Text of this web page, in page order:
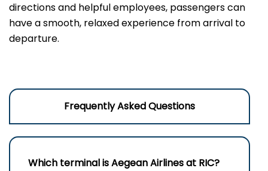
directions and helpful employees, passengers can
have a smooth, relaxed experience from arrival to
departure.
Frequently Asked Questions
Which terminal is Aegean Airlines at RIC?